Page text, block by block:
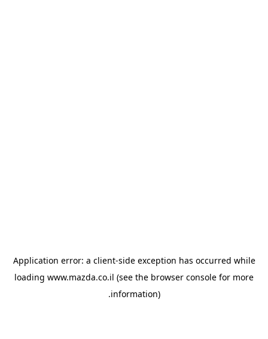
Application error: a client-side exception has occurred while
loading www.mazda.co.il (see the browser console for more
information).